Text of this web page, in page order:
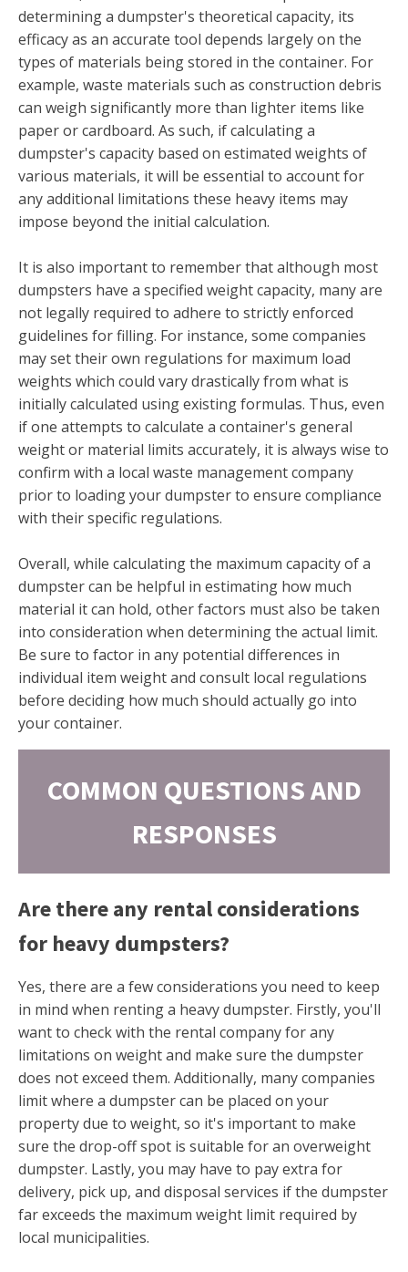
determining a dumpster's theoretical capacity, its
efficacy as an accurate tool depends largely on the
types of materials being stored in the container. For
example, waste materials such as construction debris
can weigh significantly more than lighter items like
paper or cardboard. As such, if calculating a
dumpster's capacity based on estimated weights of
various materials, it will be essential to account for
any additional limitations these heavy items may
impose beyond the initial calculation.
It is also important to remember that although most
dumpsters have a specified weight capacity, many are
not legally required to adhere to strictly enforced
guidelines for filling. For instance, some companies
may set their own regulations for maximum load
weights which could vary drastically from what is
initially calculated using existing formulas. Thus, even
if one attempts to calculate a container's general
weight or material limits accurately, it is always wise to
confirm with a local waste management company
prior to loading your dumpster to ensure compliance
with their specific regulations.
Overall, while calculating the maximum capacity of a
dumpster can be helpful in estimating how much
material it can hold, other factors must also be taken
into consideration when determining the actual limit.
Be sure to factor in any potential differences in
individual item weight and consult local regulations
before deciding how much should actually go into
your container.
COMMON QUESTIONS AND
RESPONSES
Are there any rental considerations
for heavy dumpsters?
Yes, there are a few considerations you need to keep
in mind when renting a heavy dumpster. Firstly, you'll
want to check with the rental company for any
limitations on weight and make sure the dumpster
does not exceed them. Additionally, many companies
limit where a dumpster can be placed on your
property due to weight, so it's important to make
sure the drop-off spot is suitable for an overweight
dumpster. Lastly, you may have to pay extra for
delivery, pick up, and disposal services if the dumpster
far exceeds the maximum weight limit required by
local municipalities.